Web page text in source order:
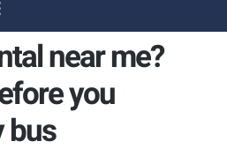
near me?
you
bus